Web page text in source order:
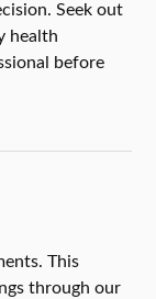
Seek out
health
before
This
through our